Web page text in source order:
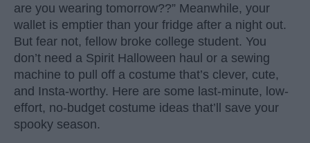
are you wearing tomorrow??” Meanwhile, your
wallet is emptier than your fridge after a night out.
But fear not, fellow broke college student. You
don’t need a Spirit Halloween haul or a sewing
machine to pull off a costume that’s clever, cute,
and Insta-worthy. Here are some last-minute, low-
effort, no-budget costume ideas that’ll save your
spooky season.